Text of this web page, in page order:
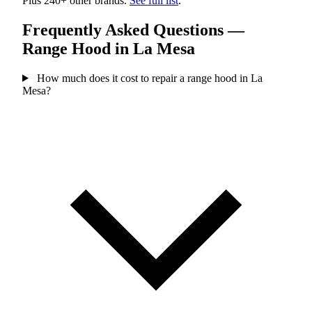
Frequently Asked Questions —
Range Hood in La Mesa
How much does it cost to repair a range hood in La
Mesa?